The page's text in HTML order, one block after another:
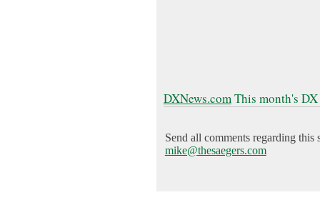
DXNews.comThis month's DX
Send all comments regarding this
mike@thesaegers.com